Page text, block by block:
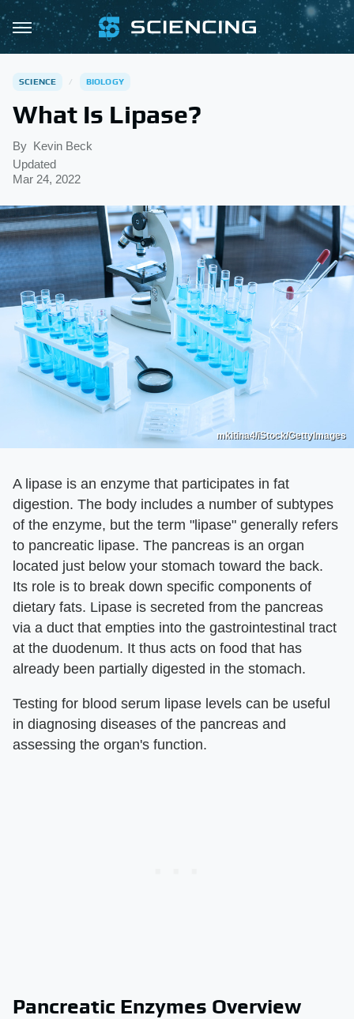
SCIENCE BIOLOGY
What Is Lipase?
By Kevin Beck
Updated
Mar 24, 2022
mkitina4/iStock/GettyImages
A lipase is an enzyme that participates in fat
digestion. The body includes a number of subtypes
of the enzyme, but the term "lipase" generally refers
to pancreatic lipase. The pancreas is an organ
located just below your stomach toward the back.
Its role is to break down specific components of
dietary fats. Lipase is secreted from the pancreas
via a duct that empties into the gastrointestinal tract
at the duodenum. It thus acts on food that has
already been partially digested in the stomach.
Testing for blood serum lipase levels can be useful
in diagnosing diseases of the pancreas and
assessing the organ's function.
Pancreatic Enzymes Overview